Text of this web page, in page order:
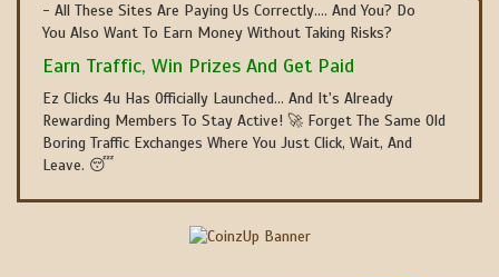
- All These Sites Are Paying Us Correctly.... And You? Do
You Also Want To Earn Money Without Taking Risks?
Earn Traffic, Win Prizes And Get Paid
Ez Clicks 4u Has Officially Launched... And It's Already
Rewarding Members To Stay Active! 🚀 Forget The Same Old
Boring Traffic Exchanges Where You Just Click, Wait, And
Leave. 😴